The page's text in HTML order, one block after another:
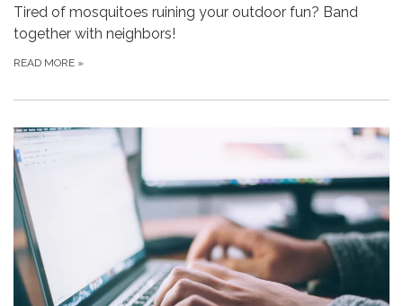
Tired of mosquitoes ruining your outdoor fun? Band
together with neighbors!
READ MORE »